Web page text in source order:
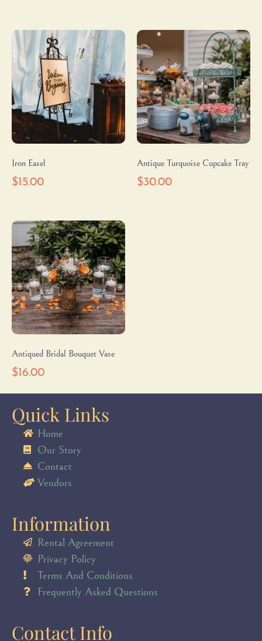
Iron Easel
$15.00
Antique Turquoise Cupcake Tray
$30.00
Antiqued Bridal Bouquet Vase
$16.00
Quick Links
Home
Our Story
Contact
Vendors
Information
Rental Agreement
Privacy Policy
Terms And Conditions
Frequently Asked Questions
Contact Info